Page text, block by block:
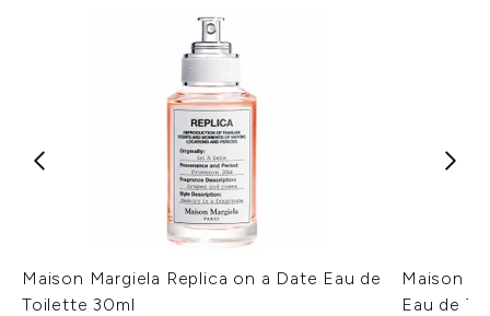
Maison Margiela Replica on a Date Eau de
Toilette 30ml
Maison
Eau de